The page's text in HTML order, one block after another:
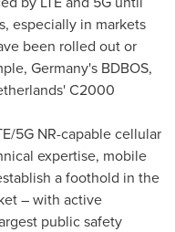
especially in markets
been rolled out or
Germany's BDBOS,
C2000
5G NR-capable cellular
expertise, mobile
a foothold in the
– with active
public safety